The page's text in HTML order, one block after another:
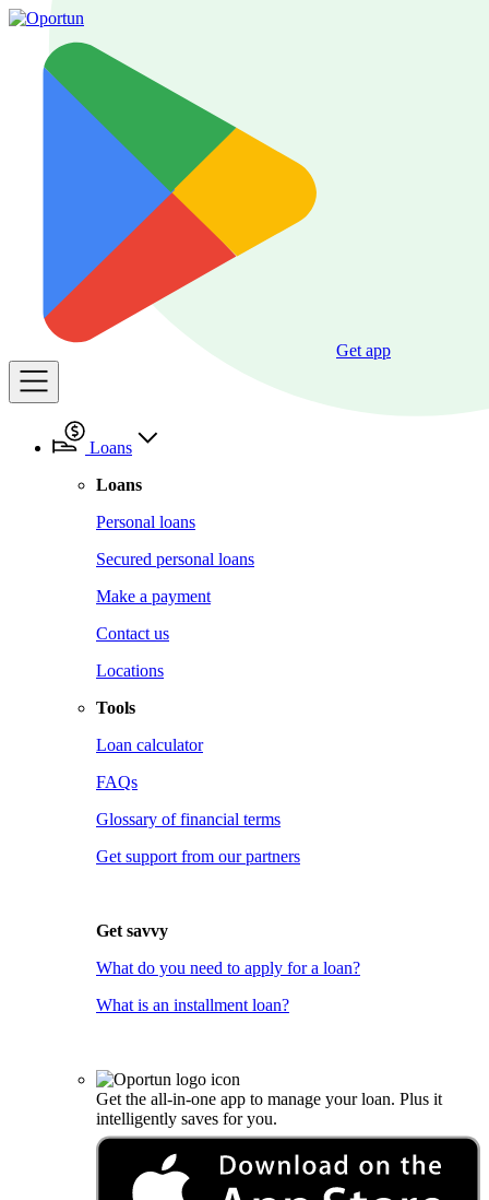
Get app
Loans
Loans
Personal loans
Secured personal loans
Make a payment
Contact us
Locations
Tools
Loan calculator
FAQs
Glossary of financial terms
Get support from our partners
Get savvy
What do you need to apply for a loan?
What is an installment loan?
Get the all-in-one app to manage your loan. Plus it
intelligently saves for you.